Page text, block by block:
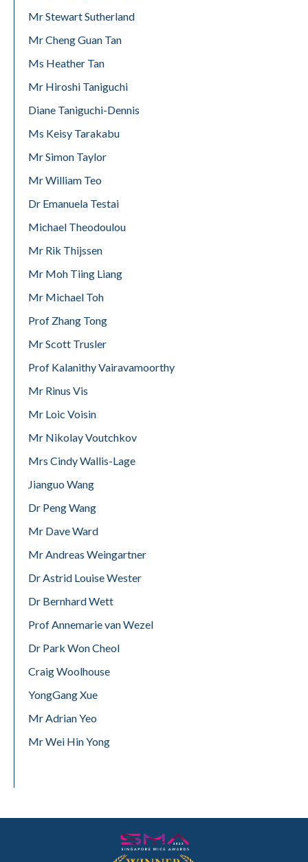
Mr Stewart Sutherland
Mr Cheng Guan Tan
Ms Heather Tan
Mr Hiroshi Taniguchi
Diane Taniguchi-Dennis
Ms Keisy Tarakabu
Mr Simon Taylor
Mr William Teo
Dr Emanuela Testai
Michael Theodoulou
Mr Rik Thijssen
Mr Moh Tiing Liang
Mr Michael Toh
Prof Zhang Tong
Mr Scott Trusler
Prof Kalanithy Vairavamoorthy
Mr Rinus Vis
Mr Loic Voisin
Mr Nikolay Voutchkov
Mrs Cindy Wallis-Lage
Jianguo Wang
Dr Peng Wang
Mr Dave Ward
Mr Andreas Weingartner
Dr Astrid Louise Wester
Dr Bernhard Wett
Prof Annemarie van Wezel
Dr Park Won Cheol
Craig Woolhouse
YongGang Xue
Mr Adrian Yeo
Mr Wei Hin Yong